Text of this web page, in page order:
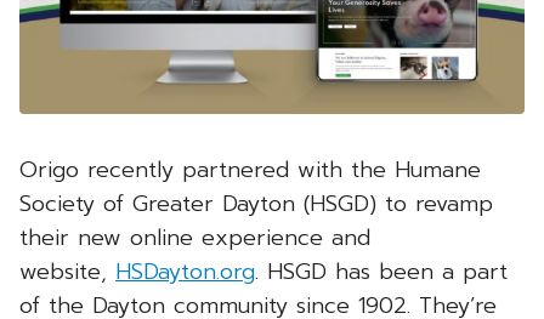
Origo recently partnered with the Humane
Society of Greater Dayton (HSGD) to revamp
their new online experience and
website, HSDayton.org. HSGD has been a part
of the Dayton community since 1902. They’re